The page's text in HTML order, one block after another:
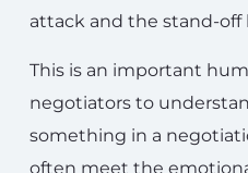
attack and the stand-off
This is an important
negotiators to
something in a
often meet the